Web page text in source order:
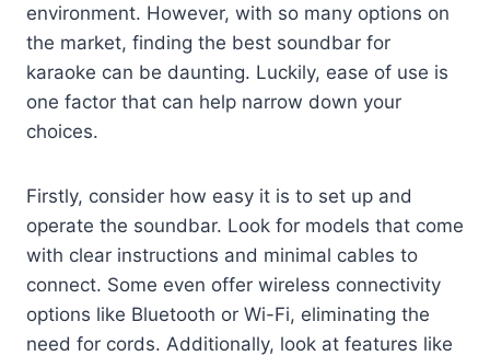
environment. However, with so many options on
the market, finding the best soundbar for
karaoke can be daunting. Luckily, ease of use is
one factor that can help narrow down your
choices.
Firstly, consider how easy it is to set up and
operate the soundbar. Look for models that come
with clear instructions and minimal cables to
connect. Some even offer wireless connectivity
options like Bluetooth or Wi-Fi, eliminating the
need for cords. Additionally, look at features like